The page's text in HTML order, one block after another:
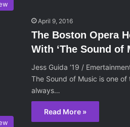
April 9, 2016
The Boston Opera
With ‘The Sound of
Jess Guida ‘19 /
The Sound of Music is one
always…
Read More »